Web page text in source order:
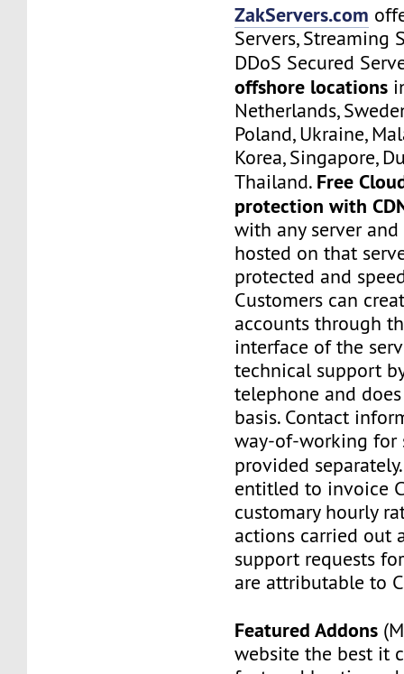
ZakServers.com
Servers, Streaming
DDoS Secured
offshore locations
Netherlands,
Poland, Ukraine,
Korea, Singapore,
Thailand. Free
protection with
with any server
hosted on that
protected and
Customers can
accounts through
interface of the
technical support
telephone and
basis. Contact
way-of-working
provided
entitled to invoice
customary hourly
actions carried out
support requests
are attributable to
Featured Addons
website the best it